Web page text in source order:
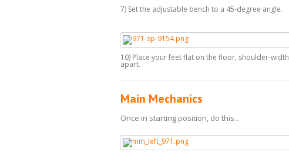
7) Set the adjustable bench to a 45-degree angle.
10) Place your feet flat on the floor, shoulder-width
apart.
Main Mechanics
Once in starting position, do this...